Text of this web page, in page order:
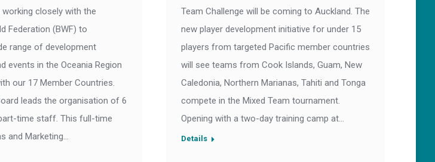
closely with the
Federation (BWF) to
range of development
events in the Oceania Region
our 17 Member Countries.
leads the organisation of 6
time staff. This full-time
and Marketing…
Team Challenge will be coming to Auckland. The
new player development initiative for under 15
players from targeted Pacific member countries
will see teams from Cook Islands, Guam, New
Caledonia, Northern Marianas, Tahiti and Tonga
compete in the Mixed Team tournament.
Opening with a two-day training camp at…
Details